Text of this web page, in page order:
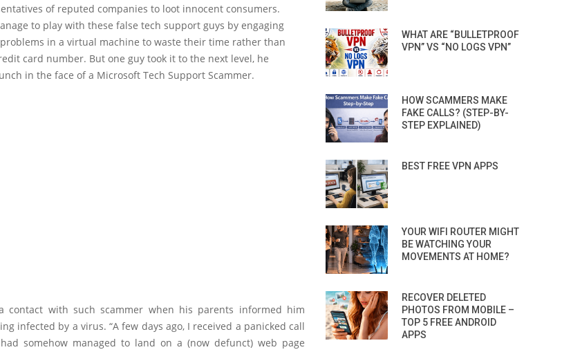
of reputed companies to loot innocent consumers.
to play with these false tech support guys by engaging
in a virtual machine to waste their time rather than
card number. But one guy took it to the next level, he
in the face of a Microsoft Tech Support Scammer.
contact with such scammer when his parents informed him
infected by a virus. “A few days ago, I received a panicked call
somehow managed to land on a (now defunct) web page
WHAT ARE “BULLETPROOF
VPN” VS “NO LOGS VPN”
HOW SCAMMERS MAKE
FAKE CALLS? (STEP-BY-
STEP EXPLAINED)
BEST FREE VPN APPS
YOUR WIFI ROUTER MIGHT
BE WATCHING YOUR
MOVEMENTS AT HOME?
RECOVER DELETED
PHOTOS FROM MOBILE –
TOP 5 FREE ANDROID
APPS